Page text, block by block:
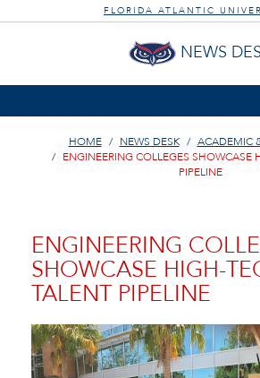
FLORIDA ATLANTIC
NEWS
HOME NEWS DESK
ACADEMIC
ENGINEERING COLLEGES SHOWCASE
PIPELINE
ENGINEERING
SHOWCASE HIGH-
TALENT PIPELINE